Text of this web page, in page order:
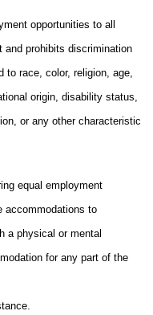
opportunities to all
and prohibits discrimination
to race, color, religion, age,
origin, disability status,
or any other characteristic
equal employment
accommodations to
a physical or mental
for any part of the